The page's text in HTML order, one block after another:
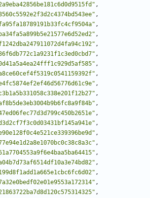
,
,
,
,
,
,
,
,
,
,
,
,
,
,
,
,
,
,
,
,